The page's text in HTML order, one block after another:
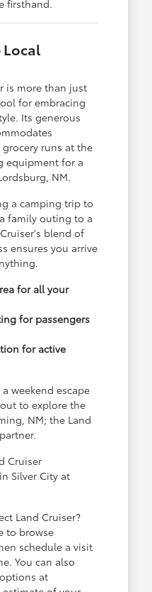
firsthand.
Local
is more than just
for embracing
Its generous
runs at the
equipment for a
NM.
a camping trip to
family outing to a
blend of
ensures you arrive
for all your
for passengers
for active
weekend escape
to explore the
NM; the Land
Cruiser
Silver City at
Land Cruiser?
to browse
schedule a visit
You can also
at